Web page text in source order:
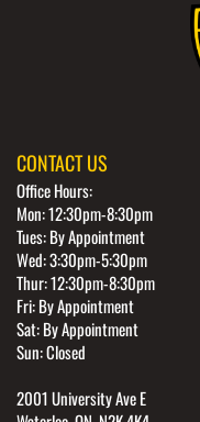
CONTACT US
Office Hours:
Mon: 12:30pm-8:30pm
Tues: By Appointment
Wed: 3:30pm-5:30pm
Thur: 12:30pm-8:30pm
Fri: By Appointment
Sat: By Appointment
Sun: Closed
2001 University Ave E